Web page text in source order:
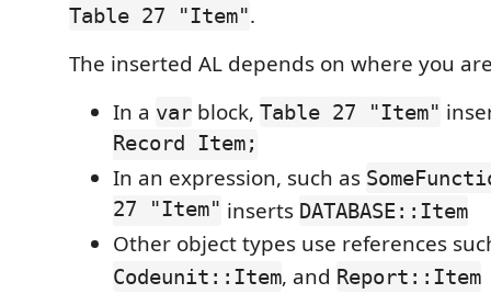
Table 27 "Item".
The inserted AL depends on where you
In a var block, Table 27 "Item"
Record Item;
In an expression, such as
27 "Item" inserts DATABASE::Item
Other object types use references
Codeunit::Item, and Report::Item